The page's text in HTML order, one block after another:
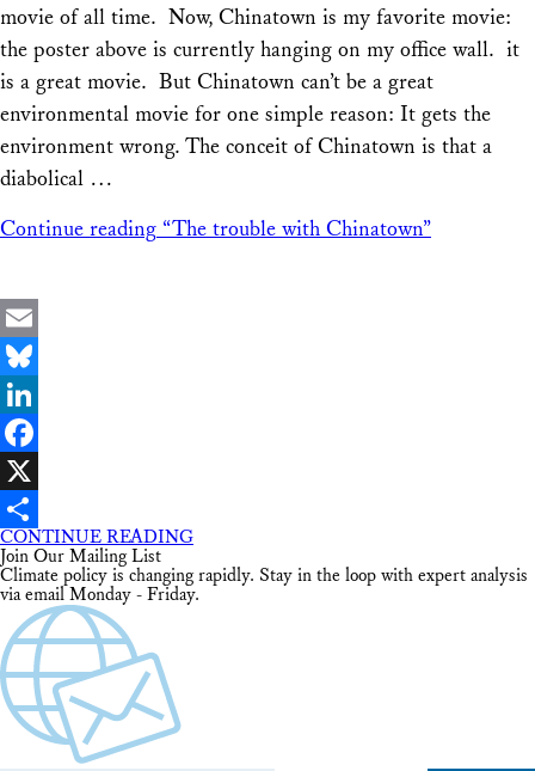
movie of all time. Now, Chinatown is my favorite movie:
the poster above is currently hanging on my office wall. it
is a great movie. But Chinatown can’t be a great
environmental movie for one simple reason: It gets the
environment wrong. The conceit of Chinatown is that a
diabolical …
Continue reading “The trouble with Chinatown”
Email
Bluesky
LinkedIn
Facebook
X
Share
CONTINUE READING
Join Our Mailing List
Climate policy is changing rapidly. Stay in the loop with expert analysis
via email Monday - Friday.